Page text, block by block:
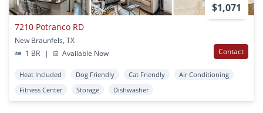
$1,071
7210 Potranco RD
New Braunfels, TX
1 BR
| Available Now Contact
Heat Included Dog Friendly Cat Friendly
Air Conditioning
Fitness Center
Storage Dishwasher